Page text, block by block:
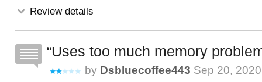
Review details
Uses too much memory
by Dsbluecoffee443 Sep 20, 2020